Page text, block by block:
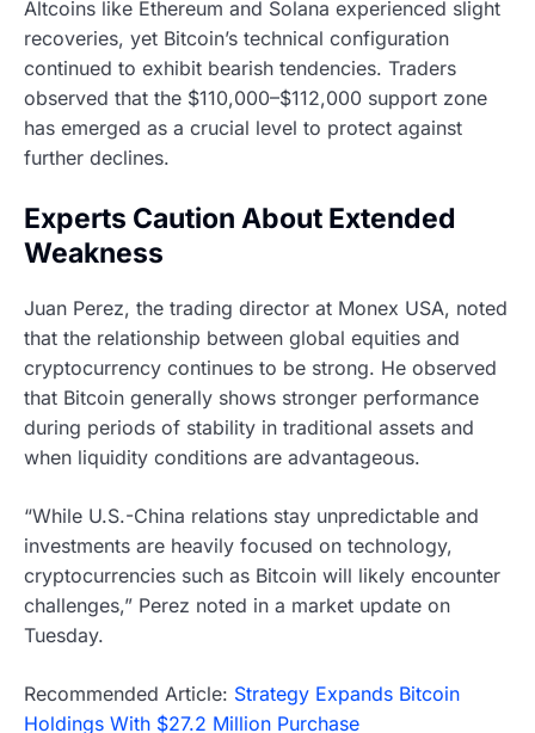
Altcoins like Ethereum and Solana experienced slight
recoveries, yet Bitcoin’s technical configuration
continued to exhibit bearish tendencies. Traders
observed that the $110,000–$112,000 support zone
has emerged as a crucial level to protect against
further declines.
Experts Caution About Extended
Weakness
Juan Perez, the trading director at Monex USA, noted
that the relationship between global equities and
cryptocurrency continues to be strong. He observed
that Bitcoin generally shows stronger performance
during periods of stability in traditional assets and
when liquidity conditions are advantageous.
“While U.S.-China relations stay unpredictable and
investments are heavily focused on technology,
cryptocurrencies such as Bitcoin will likely encounter
challenges,” Perez noted in a market update on
Tuesday.
Recommended Article: Strategy Expands Bitcoin
Holdings With $27.2 Million Purchase